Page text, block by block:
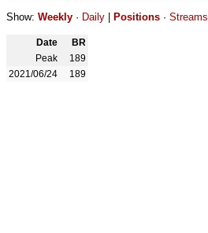
Show: Weekly · Daily Positions · Streams
Date
BR
Peak
189
2021/06/24
189